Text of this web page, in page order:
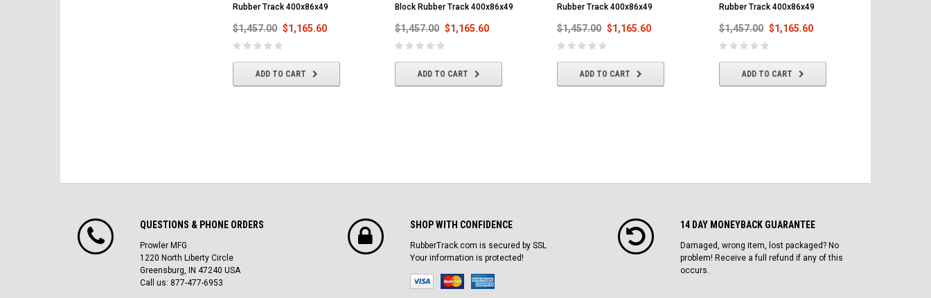
Rubber Track 400x86x49
$1,457.00 $1,165.60
ADD TO CART
Block Rubber Track 400x86x49
$1,457.00 $1,165.60
ADD TO CART
Rubber Track 400x86x49
$1,457.00 $1,165.60
ADD TO CART
Rubber Track 400x86x49
$1,457.00 $1,165.60
ADD TO CART
QUESTIONS & PHONE ORDERS
Prowler MFG
1220 North Liberty Circle
Greensburg, IN 47240 USA
Call us: 877-477-6953
SHOP WITH CONFIDENCE
RubberTrack.com is secured by SSL
Your information is protected!
14 DAY MONEYBACK GUARANTEE
Damaged, wrong item, lost packaged? No
problem! Receive a full refund if any of this
occurs.